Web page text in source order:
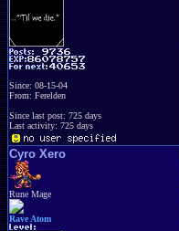
Since: 08-15-04
From: Ferelden
Since last post: 725 days
Last activity: 725 days
Cyro Xero
Rune Mage
Rave Atom